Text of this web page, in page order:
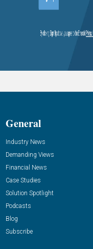
General
Industry News
Demanding Views
Financial News
Case Studies
Solution Spotlight
Podcasts
Blog
Subscribe